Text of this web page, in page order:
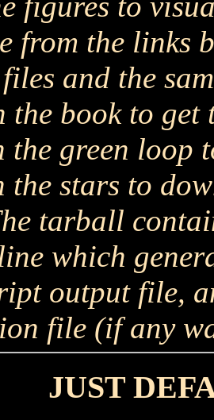
from the links
and the
the book to
the green loop
the stars to
tarball
which
output file,
file (if any
JUST